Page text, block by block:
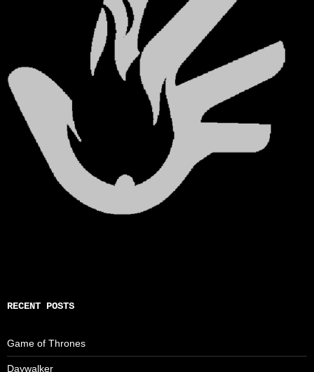
RECENT POSTS
Game of Thrones
Daywalker